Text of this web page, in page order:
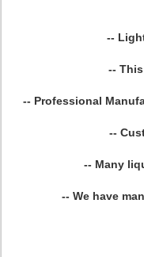
--
--
-- Professional
--
-- Many
-- We have